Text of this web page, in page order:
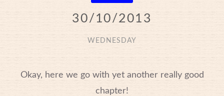
30/10/2013
WEDNESDAY
Okay, here we go with yet another really good
chapter!